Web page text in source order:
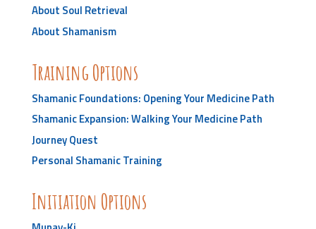
About Soul Retrieval
About Shamanism
Training Options
Shamanic Foundations: Opening Your Medicine Path
Shamanic Expansion: Walking Your Medicine Path
Journey Quest
Personal Shamanic Training
Initiation Options